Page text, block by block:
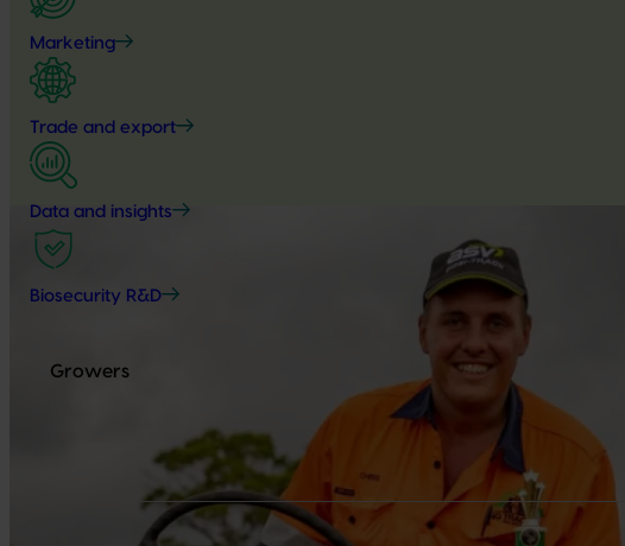
Marketing
Trade and export
Data and insights
Biosecurity R&D
Growers